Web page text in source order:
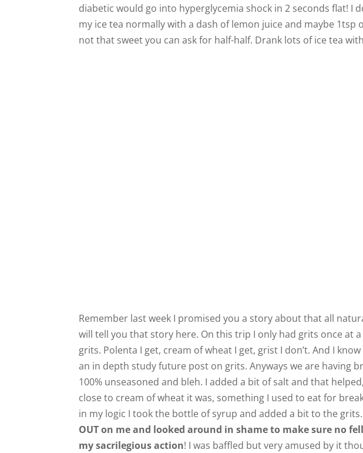
diabetic would go into hyperglycemia shock in 2 seconds flat! I
my ice tea normally with a dash of lemon juice and maybe 1tsp
not that sweet you can ask for half-half. Drank lots of ice tea
Remember last week I promised you a story about that all
will tell you that story here. On this trip I only had grits once at
grits. Polenta I get, cream of wheat I get, grist I don’t. And I
an in depth study future post on grits. Anyways we are having
100% unseasoned and bleh. I added a bit of salt and that
close to cream of wheat it was, something I used to eat for
in my logic I took the bottle of syrup and added a bit to the
OUT on me and looked around in shame to make sure no
my sacrilegious action! I was baffled but very amused by it